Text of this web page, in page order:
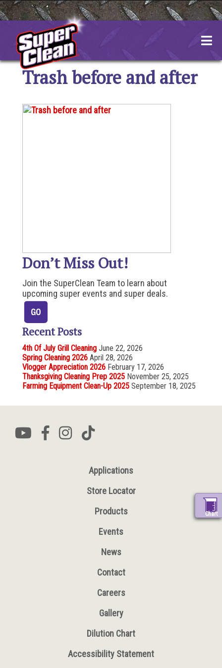
Skip
to
content
Chart
Trash before and after
Don’t Miss Out!
Join the SuperClean Team to learn about
upcoming super events and super deals.
Recent Posts
4th Of July Grill Cleaning June 22, 2026
Spring Cleaning 2026 April 28, 2026
Vlogger Appreciation 2026 February 17, 2026
Thanksgiving Cleaning Prep 2025 November 25, 2025
Farming Equipment Clean-Up 2025 September 18, 2025
Applications
Store Locator
Products
Events
News
Contact
Careers
Gallery
Dilution Chart
Accessibility Statement